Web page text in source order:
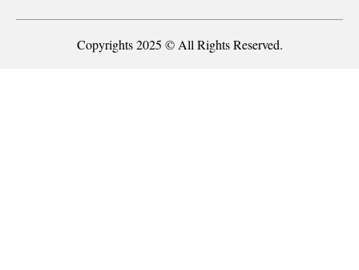
Copyrights 2025 © All Rights Reserved.